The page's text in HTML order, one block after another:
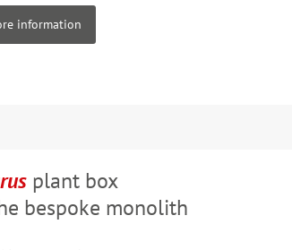
information
plant box
bespoke monolith